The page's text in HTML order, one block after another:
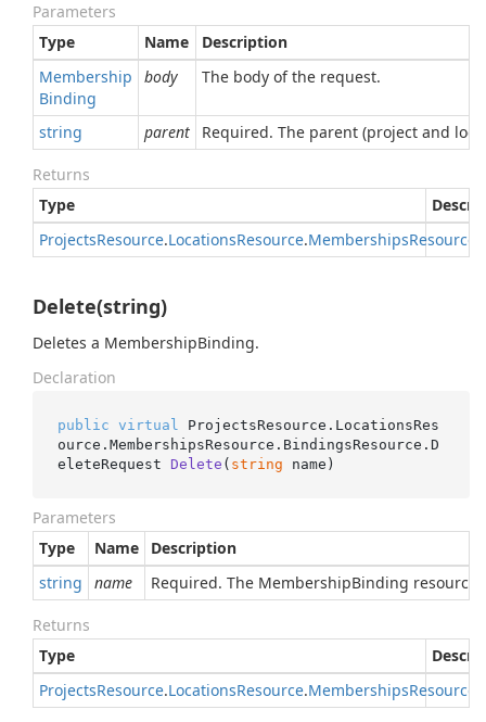
Parameters
Type
Name
Description
Membership
Binding
body The body of the request.
string parent Required. The parent (project and
Returns
Type
ProjectsResource.LocationsResource.MembershipsResource
Delete(string)
Deletes a MembershipBinding.
Declaration
public virtual
ProjectsResource.LocationsRes
ource.MembershipsResource.BindingsResource. D
eleteRequest Delete ( string name )
Parameters
Type
Name
Description
string
name Required. The MembershipBinding
Returns
Type
ProjectsResource.LocationsResource.MembershipsResource